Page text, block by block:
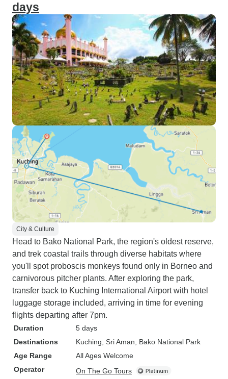
days
City & Culture
Head to Bako National Park, the region's oldest reserve,
and trek coastal trails through diverse habitats where
you'll spot proboscis monkeys found only in Borneo and
carnivorous pitcher plants. After exploring the park,
transfer back to Kuching International Airport with hotel
luggage storage included, arriving in time for evening
flights departing after 7pm.
Duration
5 days
Destinations
Kuching , Sri Aman , Bako National Park
Age Range
All Ages Welcome
Operator
On The Go Tours